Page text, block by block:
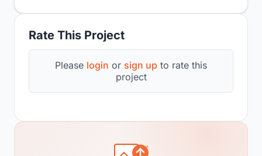
Rate This Project
Please login or sign up to rate this
project